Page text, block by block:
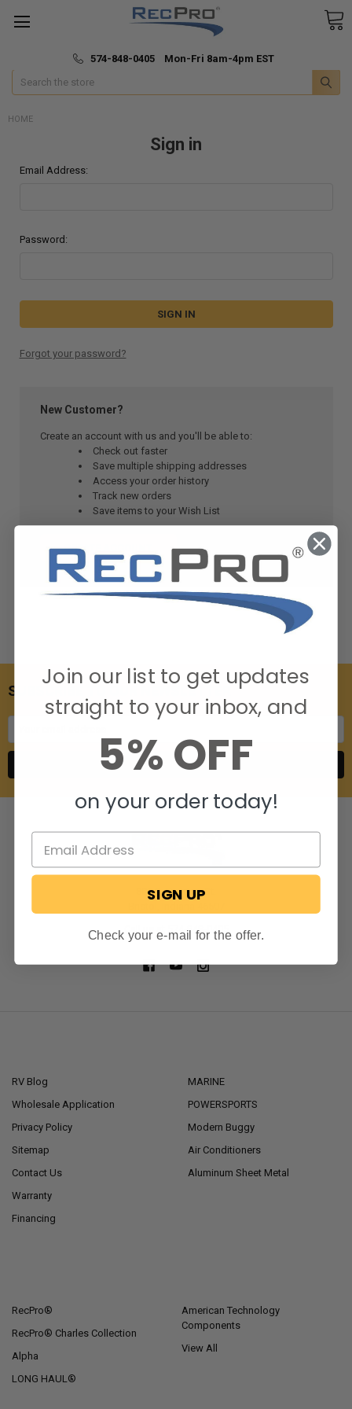
🚚 Fast & Free Shipping
574-848-0405 Mon-Fri 8am-4pm EST
Search
HOME
Sign in
Email Address:
Password:
Forgot your password?
New Customer?
Create an account with us and you'll be able to:
Check out faster
Save multiple shipping addresses
Access your order history
Track new orders
Save items to your Wish List
CREATE ACCOUNT
SUBSCRIBE TO OUR NEWSLETTER
806 S. Division St.
Call us at 574-848-0405
RV Blog
Wholesale Application
Privacy Policy
Sitemap
Contact Us
Warranty
Financing
MARINE
POWERSPORTS
Modern Buggy
Air Conditioners
Aluminum Sheet Metal
RecPro®
RecPro® Charles Collection
Alpha
LONG HAUL®
American Technology
Components
View All
Join our list to get updates
straight to your inbox, and
5% OFF
on your order today!
SIGN UP
Check your e-mail for the offer.